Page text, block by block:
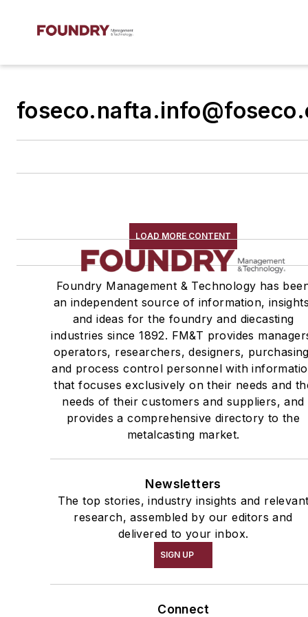
LOAD MORE CONTENT
Foundry Management & Technology has
an independent source of information,
and ideas for the foundry and diecasting
industries since 1892. FM&T provides
operators, researchers, designers,
and process control personnel with
that focuses exclusively on their needs and
needs of their customers and suppliers, and
provides a comprehensive directory to the
metalcasting market.
Newsletters
The top stories, industry insights and
research, assembled by our editors and
delivered to your inbox.
SIGN UP
Connect